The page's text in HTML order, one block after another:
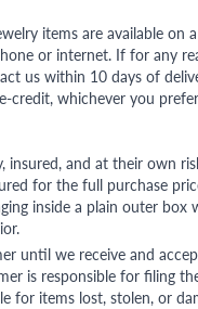
items are available on a
or internet. If for any
us within 10 days of
credit, whichever you
insured, and at their own
for the full purchase
inside a plain outer box
until we receive and
is responsible for filing
for items lost, stolen, or